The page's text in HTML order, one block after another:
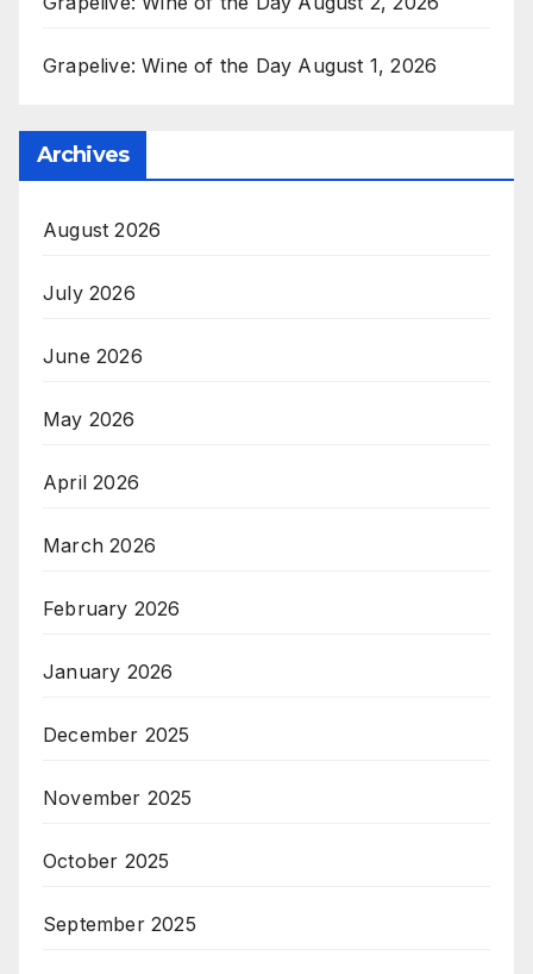
Grapelive: Wine of the Day August 1, 2026
Archives
August 2026
July 2026
June 2026
May 2026
April 2026
March 2026
February 2026
January 2026
December 2025
November 2025
October 2025
September 2025